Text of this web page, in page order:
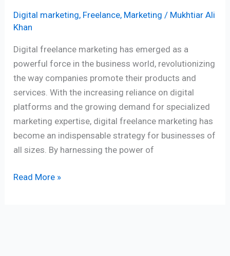
Digital marketing, Freelance, Marketing / Mukhtiar Ali
Khan
Digital freelance marketing has emerged as a
powerful force in the business world, revolutionizing
the way companies promote their products and
services. With the increasing reliance on digital
platforms and the growing demand for specialized
marketing expertise, digital freelance marketing has
become an indispensable strategy for businesses of
all sizes. By harnessing the power of
Read More »